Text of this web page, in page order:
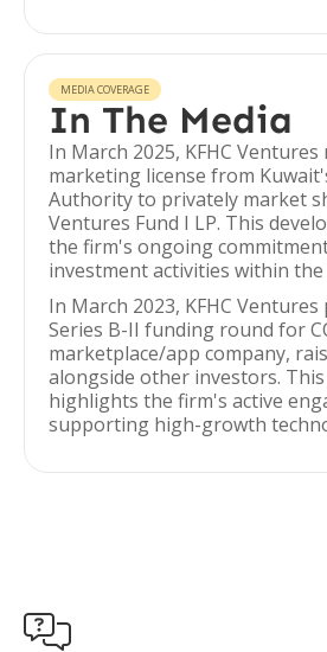
MEDIA COVERAGE
In The Media
In March 2025, KFHC Ventures
marketing license from
Authority to privately market
Ventures Fund I LP. This
the firm's ongoing
investment activities within
In March 2023, KFHC
Series B-II funding round for
marketplace/app company,
alongside other investors.
highlights the firm's active
supporting high-growth
